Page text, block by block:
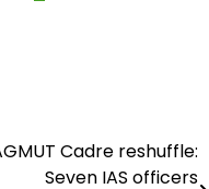
Cadre reshuffle:
Seven IAS officers